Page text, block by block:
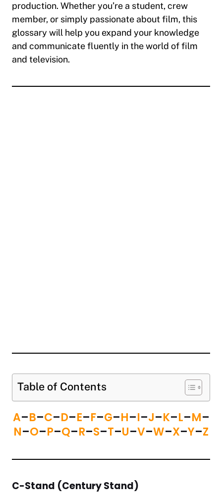
production. Whether you’re a student, crew
member, or simply passionate about film, this
glossary will help you expand your knowledge
and communicate fluently in the world of film
and television.
Table of Contents
A–B–C–D–E–F–G–H–I–J–K–L–M–
N–O–P–Q–R–S–T–U–V–W–X–Y–Z
C-Stand (Century Stand)